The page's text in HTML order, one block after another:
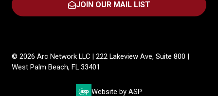
JOIN OUR MAIL LIST
(OPENS
TAB)
© 2026 Arc Network LLC | 222 Lakeview Ave, Suite 800 |
West Palm Beach, FL 33401
Website by ASP